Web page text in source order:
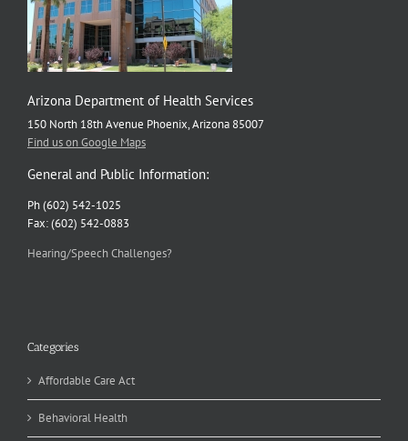
Arizona Department of Health Services
150 North 18th Avenue Phoenix, Arizona 85007
Find us on Google Maps
General and Public Information:
Ph (602) 542-1025
Fax: (602) 542-0883
Hearing/Speech Challenges?
Categories
Affordable Care Act
Behavioral Health